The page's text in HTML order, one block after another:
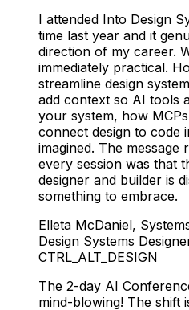
I attended Into Design
time last year and it
direction of my career.
immediately practical.
streamline design
add context so AI tools
your system, how
connect design to code
imagined. The message
every session was that
designer and builder is
something to embrace.
Elleta McDaniel,
Design Systems
CTRL_ALT_DESIGN
The 2-day AI
mind-blowing! The shift